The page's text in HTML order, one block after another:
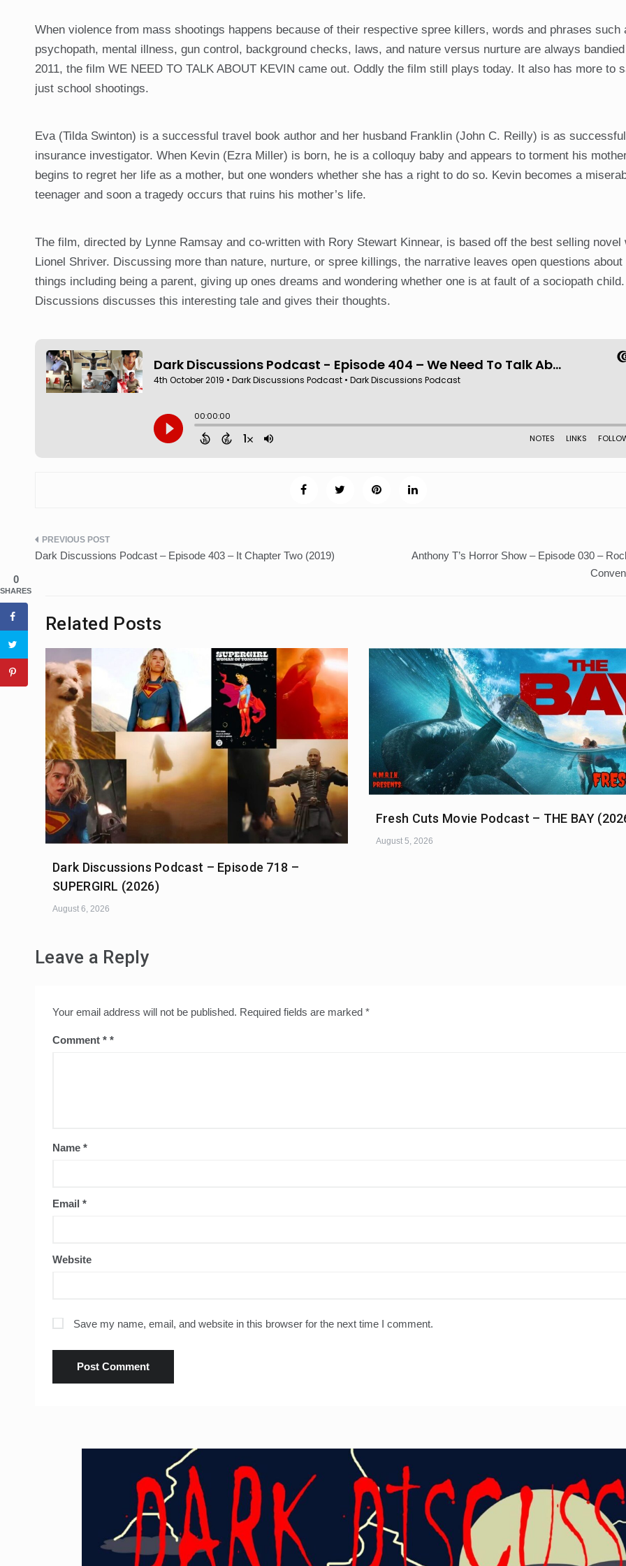
When violence from mass shootings happens because of their respective spree killers, words and phrases such
psychopath, mental illness, gun control, background checks, laws, and nature versus nurture are always
2011, the film WE NEED TO TALK ABOUT KEVIN came out. Oddly the film still plays today. It also has more to
just school shootings.
Eva (Tilda Swinton) is a successful travel book author and her husband Franklin (John C. Reilly) is as
insurance investigator. When Kevin (Ezra Miller) is born, he is a colloquy baby and appears to torment his
begins to regret her life as a mother, but one wonders whether she has a right to do so. Kevin becomes a
teenager and soon a tragedy occurs that ruins his mother’s life.
The film, directed by Lynne Ramsay and co-written with Rory Stewart Kinnear, is based off the best selling novel
Lionel Shriver. Discussing more than nature, nurture, or spree killings, the narrative leaves open questions about
things including being a parent, giving up ones dreams and wondering whether one is at fault of a sociopath
Discussions discusses this interesting tale and gives their thoughts.
Post
Dark Discussions Podcast – Episode 403 – It Chapter Two (2019)
Anthony T’s Horror Show – Episode 030 –
Related Posts
Dark Discussions Podcast – Episode 718 –
SUPERGIRL (2026)
August 6, 2026
Fresh Cuts Movie Podcast – THE BAY
August 5, 2026
Leave a Reply
Your email address will not be published. Required fields are marked *
Comment *
Name *
Email *
Website
Save my name, email, and website in this browser for the next time I comment.
0
SHARES